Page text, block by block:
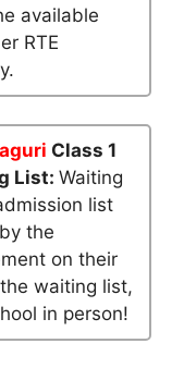
available
RTE
Class 1
List: Waiting
list
the
on their
waiting list,
in person!